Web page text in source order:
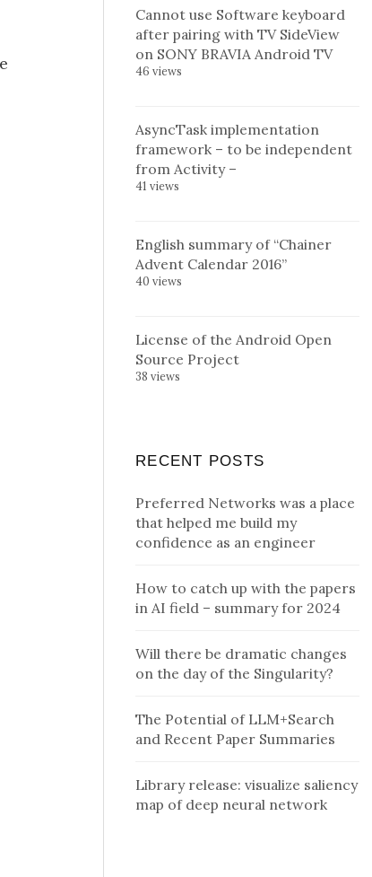
Cannot use Software keyboard
after pairing with TV SideView
on SONY BRAVIA Android TV
46 views
AsyncTask implementation
framework – to be independent
from Activity –
41 views
English summary of “Chainer
Advent Calendar 2016”
40 views
License of the Android Open
Source Project
38 views
RECENT POSTS
Preferred Networks was a place
that helped me build my
confidence as an engineer
How to catch up with the papers
in AI field – summary for 2024
Will there be dramatic changes
on the day of the Singularity?
The Potential of LLM+Search
and Recent Paper Summaries
Library release: visualize saliency
map of deep neural network